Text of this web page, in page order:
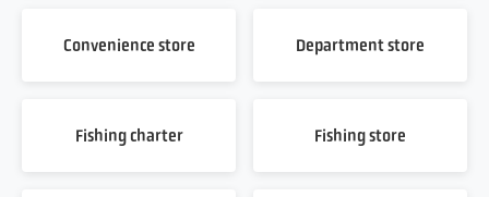
Convenience store Department store
Fishing charter Fishing store